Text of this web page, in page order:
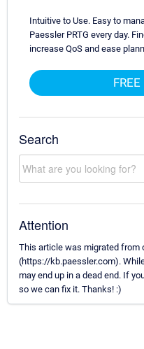
Intuitive to Use. Easy to
Paessler PRTG every day.
increase QoS and ease
Search
Attention
This article was migrated from
(https://kb.paessler.com).
may end up in a dead end. If
so we can fix it. Thanks! :)